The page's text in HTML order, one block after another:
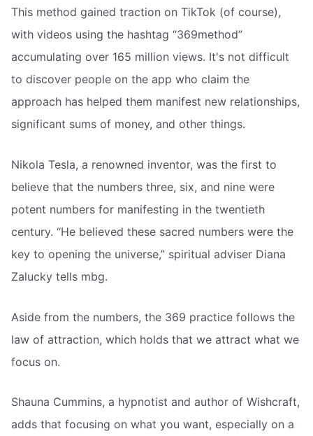
This method gained traction on TikTok (of course),
with videos using the hashtag “369method”
accumulating over 165 million views. It's not difficult
to discover people on the app who claim the
approach has helped them manifest new relationships,
significant sums of money, and other things.
Nikola Tesla, a renowned inventor, was the first to
believe that the numbers three, six, and nine were
potent numbers for manifesting in the twentieth
century. “He believed these sacred numbers were the
key to opening the universe,” spiritual adviser Diana
Zalucky tells mbg.
Aside from the numbers, the 369 practice follows the
law of attraction, which holds that we attract what we
focus on.
Shauna Cummins, a hypnotist and author of Wishcraft,
adds that focusing on what you want, especially on a